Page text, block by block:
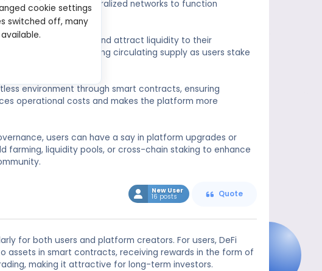
is crucial for decentralized networks to function
user engagement and attract liquidity to their
token by reducing circulating supply as users stake
environment through smart contracts, ensuring
operational costs and makes the platform more
users can have a say in platform upgrades or
farming, liquidity pools, or cross-chain staking to enhance
New User
16 posts Quote
for both users and platform creators. For users, DeFi
assets in smart contracts, receiving rewards in the form of
making it attractive for long-term investors.
cookie settings
switched off, many